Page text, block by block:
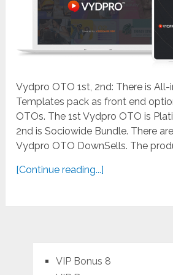
Vydpro OTO 1st, 2nd: There is
Templates pack as front end
OTOs. The 1st Vydpro OTO is
2nd is Sociowide Bundle. There
Vydpro OTO DownSells. The
[Continue reading...]
VIP Bonus 8